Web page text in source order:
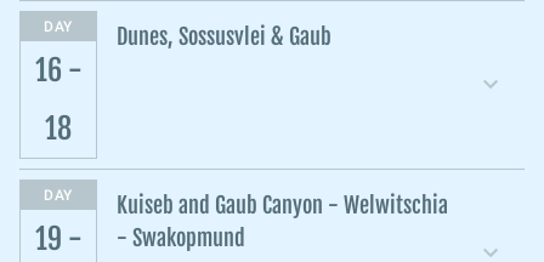
DAY
16 -
18
Dunes, Sossusvlei & Gaub
DAY
19 -
Kuiseb and Gaub Canyon - Welwitschia
- Swakopmund